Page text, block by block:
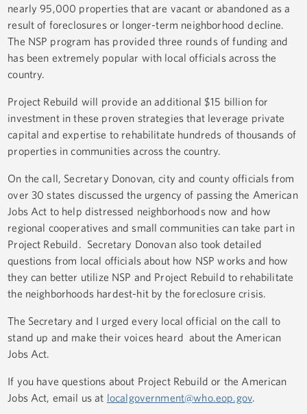
nearly 95,000 properties that are vacant or abandoned as a
result of foreclosures or longer-term neighborhood decline.
The NSP program has provided three rounds of funding and
has been extremely popular with local officials across the
country.
Project Rebuild will provide an additional $15 billion for
investment in these proven strategies that leverage private
capital and expertise to rehabilitate hundreds of thousands of
properties in communities across the country.
On the call, Secretary Donovan, city and county officials from
over 30 states discussed the urgency of passing the American
Jobs Act to help distressed neighborhoods now and how
regional cooperatives and small communities can take part in
Project Rebuild. Secretary Donovan also took detailed
questions from local officials about how NSP works and how
they can better utilize NSP and Project Rebuild to rehabilitate
the neighborhoods hardest-hit by the foreclosure crisis.
The Secretary and I urged every local official on the call to
stand up and make their voices heard about the American
Jobs Act.
If you have questions about Project Rebuild or the American
Jobs Act, email us at localgovernment@who.eop.gov.